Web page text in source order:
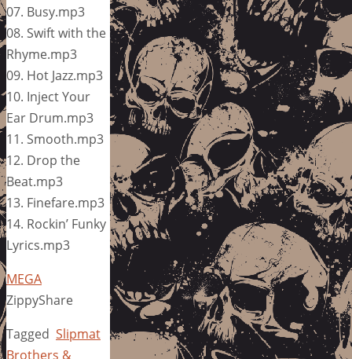
07. Busy.mp3
08. Swift with the
Rhyme.mp3
09. Hot Jazz.mp3
10. Inject Your
Ear Drum.mp3
11. Smooth.mp3
12. Drop the
Beat.mp3
13. Finefare.mp3
14. Rockin’ Funky
Lyrics.mp3
MEGA
ZippyShare
Tagged Slipmat
Brothers &